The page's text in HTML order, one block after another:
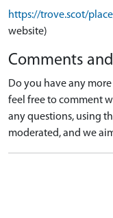
https://trove.scot/
website)
Comments
Do you have any
feel free to comment
any questions, using
moderated, and we